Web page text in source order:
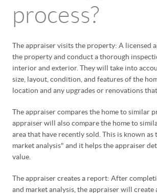
process?
The appraiser visits the property: A licensed
the property and conduct a thorough
interior and exterior. They will take into
size, layout, condition, and features of the
location and any upgrades or renovations that
The appraiser compares the home to similar
appraiser will also compare the home to
area that have recently sold. This is known as
market analysis" and it helps the appraiser
value.
The appraiser creates a report: After
and market analysis, the appraiser will